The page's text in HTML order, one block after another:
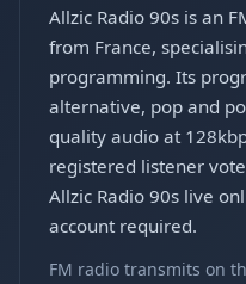
Allzic Radio 90s is an
from France,
programming. Its
alternative, pop and
quality audio at
registered listener
Allzic Radio 90s live
account required.
FM radio transmits on